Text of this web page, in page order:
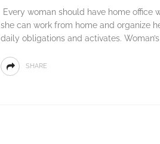
Every woman should have home office
she can work from home and organize
daily obligations and activates. Woman’s
SHARE